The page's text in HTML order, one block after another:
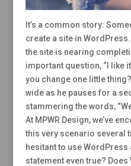
It’s a common story:
create a site in
the site is nearing
important question, “I like
you change one little
wide as he pauses for a
stammering the words,
At MPWR Design, we’ve
this very scenario several
hesitant to use WordPress
statement even true?